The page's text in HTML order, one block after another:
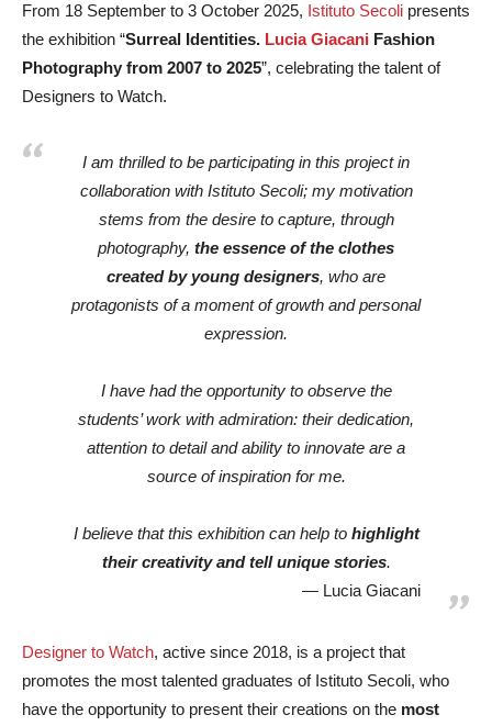
From 18 September to 3 October 2025, Istituto Secoli presents
the exhibition “Surreal Identities. Lucia Giacani Fashion
Photography from 2007 to 2025”, celebrating the talent of
Designers to Watch.
I am thrilled to be participating in this project in
collaboration with Istituto Secoli; my motivation
stems from the desire to capture, through
photography, the essence of the clothes
created by young designers, who are
protagonists of a moment of growth and personal
expression.
I have had the opportunity to observe the
students’ work with admiration: their dedication,
attention to detail and ability to innovate are a
source of inspiration for me.
I believe that this exhibition can help to highlight
their creativity and tell unique stories.
Lucia Giacani
Designer to Watch, active since 2018, is a project that
promotes the most talented graduates of Istituto Secoli, who
have the opportunity to present their creations on the most